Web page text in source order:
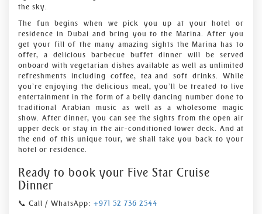
the sky.
The fun begins when we pick you up at your hotel or
residence in Dubai and bring you to the Marina. After you
get your fill of the many amazing sights the Marina has to
offer, a delicious barbecue buffet dinner will be served
onboard with vegetarian dishes available as well as unlimited
refreshments including coffee, tea and soft drinks. While
you’re enjoying the delicious meal, you’ll be treated to live
entertainment in the form of a belly dancing number done to
traditional Arabian music as well as a wholesome magic
show. After dinner, you can see the sights from the open air
upper deck or stay in the air-conditioned lower deck. And at
the end of this unique tour, we shall take you back to your
hotel or residence.
Ready to book your Five Star Cruise
Dinner
📞 Call / WhatsApp: +971 52 736 2544